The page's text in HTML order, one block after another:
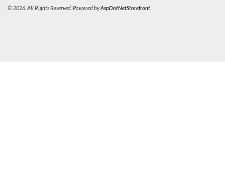
© 2026. All Rights Reserved. Powered byAspDotNetStorefront